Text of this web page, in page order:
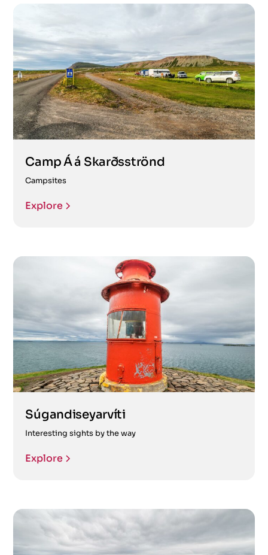
Camp Á á Skarðsströnd
Campsites
Explore
Súgandiseyarvíti
Interesting sights by the way
Explore